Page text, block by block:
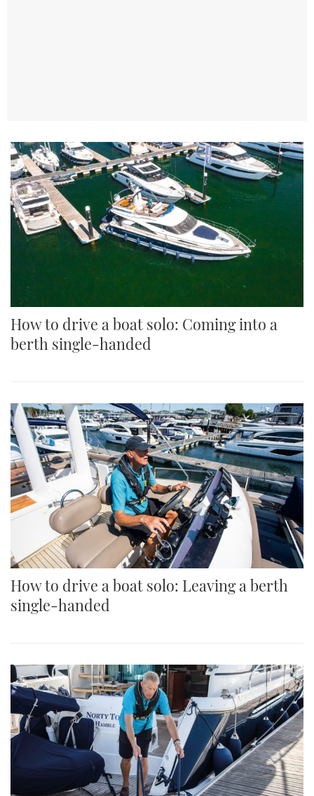
How to drive a boat solo: Coming into a
berth single-handed
How to drive a boat solo: Leaving a berth
single-handed